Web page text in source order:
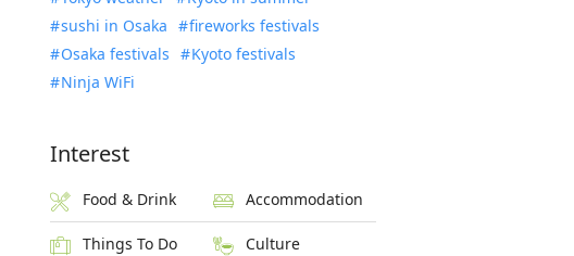
sushi in Osaka
fireworks festivals
Osaka festivals
Kyoto festivals
Ninja WiFi
Interest
Food & Drink Accommodation
Things To Do Culture